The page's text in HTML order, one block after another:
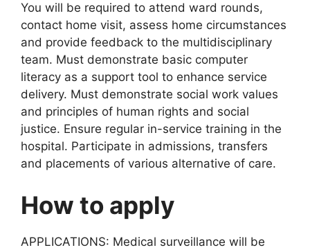
You will be required to attend ward rounds,
contact home visit, assess home circumstances
and provide feedback to the multidisciplinary
team. Must demonstrate basic computer
literacy as a support tool to enhance service
delivery. Must demonstrate social work values
and principles of human rights and social
justice. Ensure regular in-service training in the
hospital. Participate in admissions, transfers
and placements of various alternative of care.
How to apply
APPLICATIONS: Medical surveillance will be